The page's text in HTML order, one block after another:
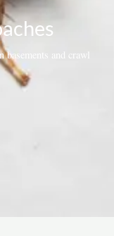
and crawl